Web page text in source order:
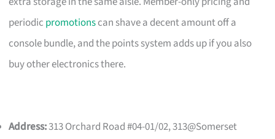
periodic promotionscan shave a decent amount off a
console bundle, and the points system adds up if you also
buy other electronics there.
Address:313 Orchard Road #04-01/02, 313@Somerset